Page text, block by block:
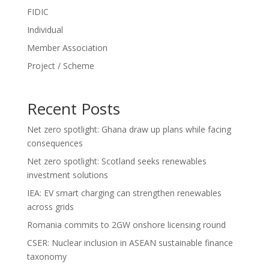
FIDIC
Individual
Member Association
Project / Scheme
Recent Posts
Net zero spotlight: Ghana draw up plans while facing
consequences
Net zero spotlight: Scotland seeks renewables
investment solutions
IEA: EV smart charging can strengthen renewables
across grids
Romania commits to 2GW onshore licensing round
CSER: Nuclear inclusion in ASEAN sustainable finance
taxonomy